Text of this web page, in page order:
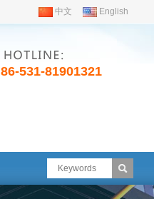
中文 English
86-531-81901321